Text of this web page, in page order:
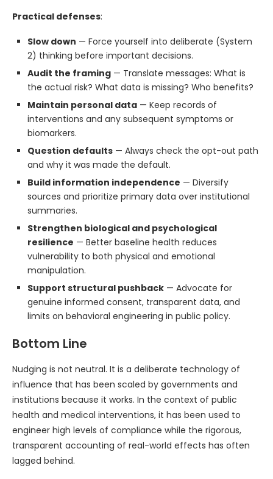
Practical defenses:
Slow down — Force yourself into deliberate (System
2) thinking before important decisions.
Audit the framing — Translate messages: What is
the actual risk? What data is missing? Who benefits?
Maintain personal data — Keep records of
interventions and any subsequent symptoms or
biomarkers.
Question defaults — Always check the opt-out path
and why it was made the default.
Build information independence — Diversify
sources and prioritize primary data over institutional
summaries.
Strengthen biological and psychological
resilience — Better baseline health reduces
vulnerability to both physical and emotional
manipulation.
Support structural pushback — Advocate for
genuine informed consent, transparent data, and
limits on behavioral engineering in public policy.
Bottom Line
Nudging is not neutral. It is a deliberate technology of
influence that has been scaled by governments and
institutions because it works. In the context of public
health and medical interventions, it has been used to
engineer high levels of compliance while the rigorous,
transparent accounting of real-world effects has often
lagged behind.